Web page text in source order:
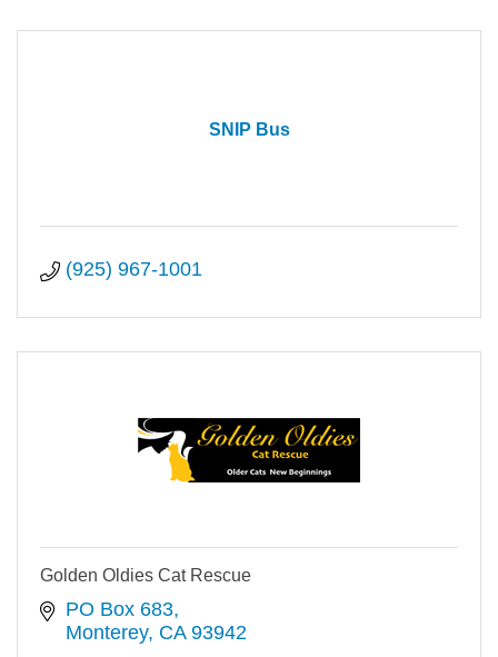
SNIP Bus
(925) 967-1001
Golden Oldies Cat Rescue
PO Box 683
Monterey CA 93942